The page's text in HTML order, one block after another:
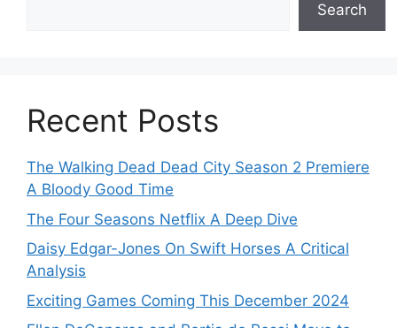
Search
Recent Posts
The Walking Dead Dead City Season 2 Premiere
A Bloody Good Time
The Four Seasons Netflix A Deep Dive
Daisy Edgar-Jones On Swift Horses A Critical
Analysis
Exciting Games Coming This December 2024